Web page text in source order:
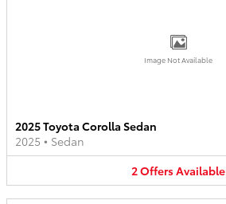
Image Not Available
2025 Toyota Corolla Sedan
2025 • Sedan
2OffersAvailable